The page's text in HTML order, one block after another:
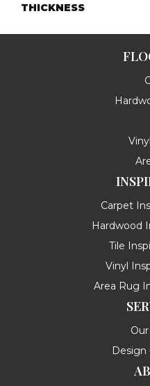
THICKNESS
Carpet
Hardwood
Tile
Vinyl
Area Rug
Design